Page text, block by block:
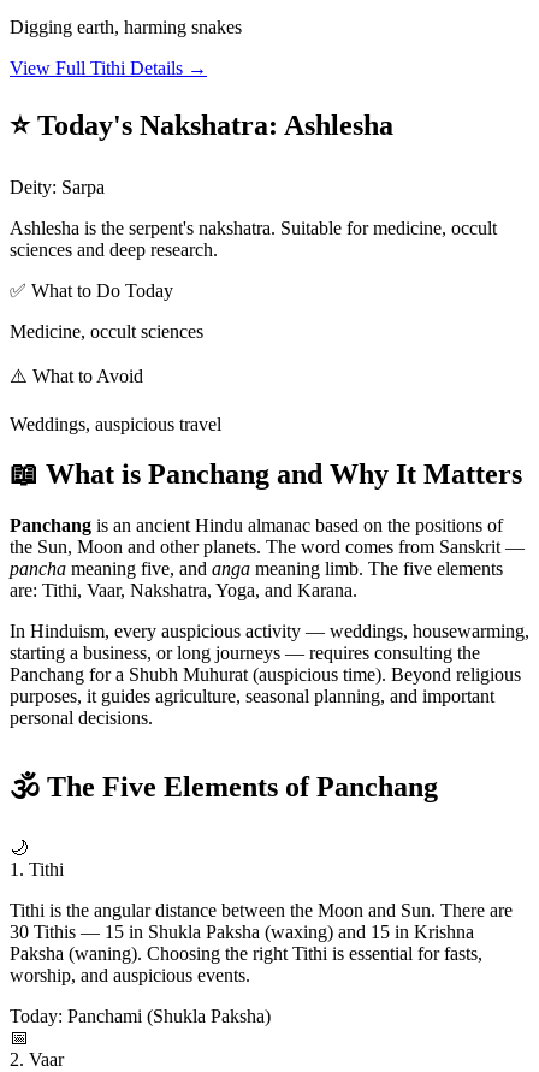
Digging earth, harming snakes
View Full Tithi Details →
⭐ Today's Nakshatra: Ashlesha
Deity: Sarpa
Ashlesha is the serpent's nakshatra. Suitable for medicine, occult
sciences and deep research.
✅ What to Do Today
Medicine, occult sciences
⚠️ What to Avoid
Weddings, auspicious travel
📖 What is Panchang and Why It Matters
Panchang is an ancient Hindu almanac based on the positions of
the Sun, Moon and other planets. The word comes from Sanskrit —
pancha meaning five, and anga meaning limb. The five elements
are: Tithi, Vaar, Nakshatra, Yoga, and Karana.
In Hinduism, every auspicious activity — weddings, housewarming,
starting a business, or long journeys — requires consulting the
Panchang for a Shubh Muhurat (auspicious time). Beyond religious
purposes, it guides agriculture, seasonal planning, and important
personal decisions.
🕉 The Five Elements of Panchang
🌙
1. Tithi
Tithi is the angular distance between the Moon and Sun. There are
30 Tithis — 15 in Shukla Paksha (waxing) and 15 in Krishna
Paksha (waning). Choosing the right Tithi is essential for fasts,
worship, and auspicious events.
Today: Panchami (Shukla Paksha)
📅
2. Vaar